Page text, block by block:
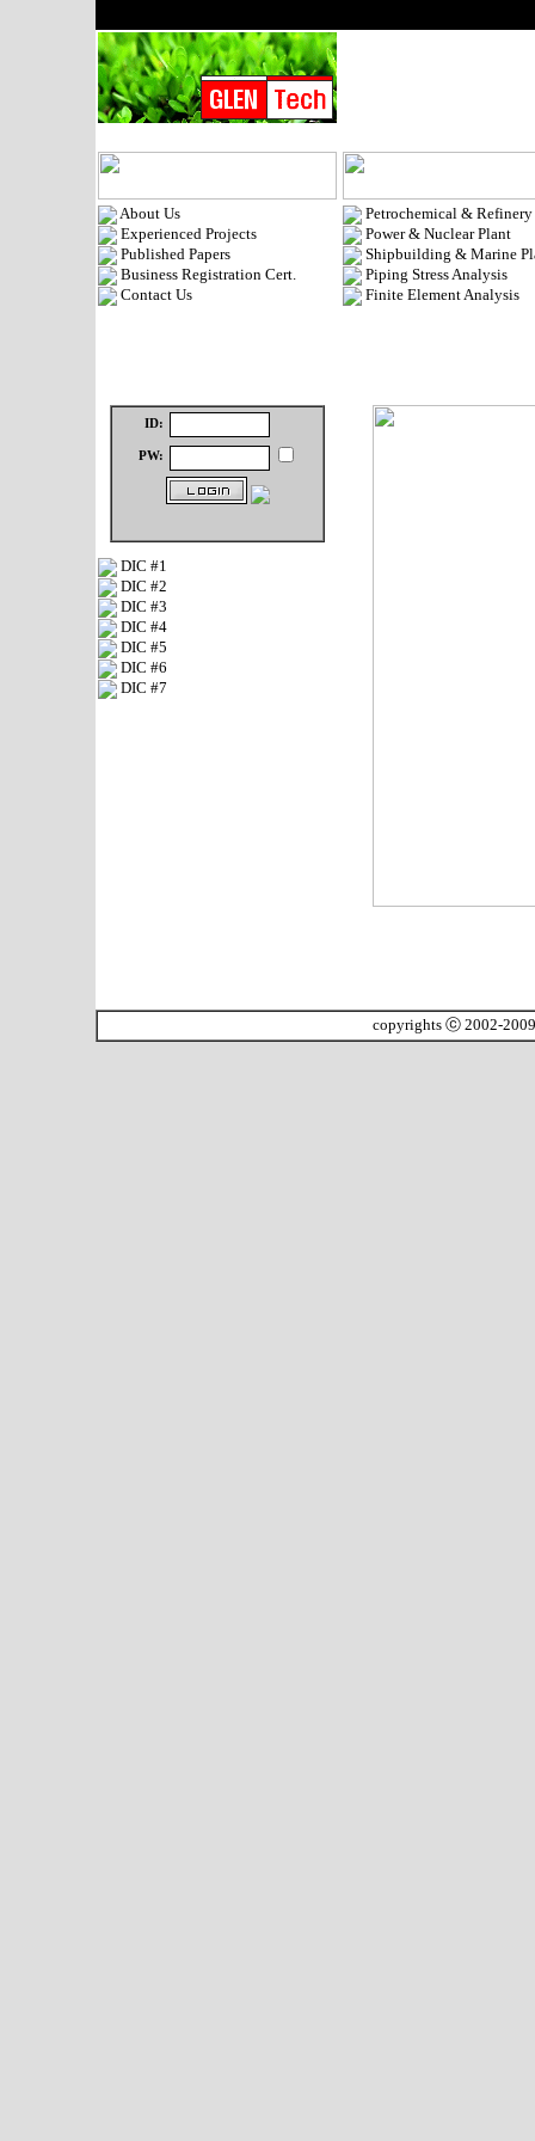
About Us
Experienced Projects
Published Papers
Business Registration Cert.
Contact Us
Petrochemical &
Power & Nuclear Plant
Shipbuilding & Marine
Piping Stress Analysis
Finite Element Analysis
ID:
PW:
DIC #1
DIC #2
DIC #3
DIC #4
DIC #5
DIC #6
DIC #7
copyrights ⓒ 2002-